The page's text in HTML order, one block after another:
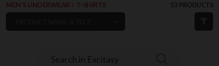
`
Search in Excitasy
MEN'S UNDERWEAR T-SHIRTS 53 PRODUCTS